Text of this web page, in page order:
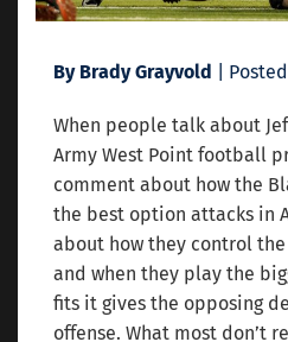
By Brady Grayvold |
When people talk about
Army West Point football
comment about how the
the best option attacks in
about how they control
and when they play the
fits it gives the opposing
offense. What most don’t